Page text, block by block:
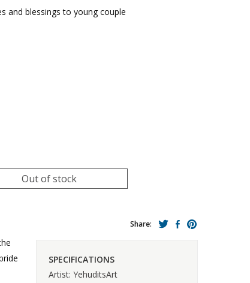
and blessings to young couple
Out of stock
Share:
SPECIFICATIONS
Artist: YehuditsArt